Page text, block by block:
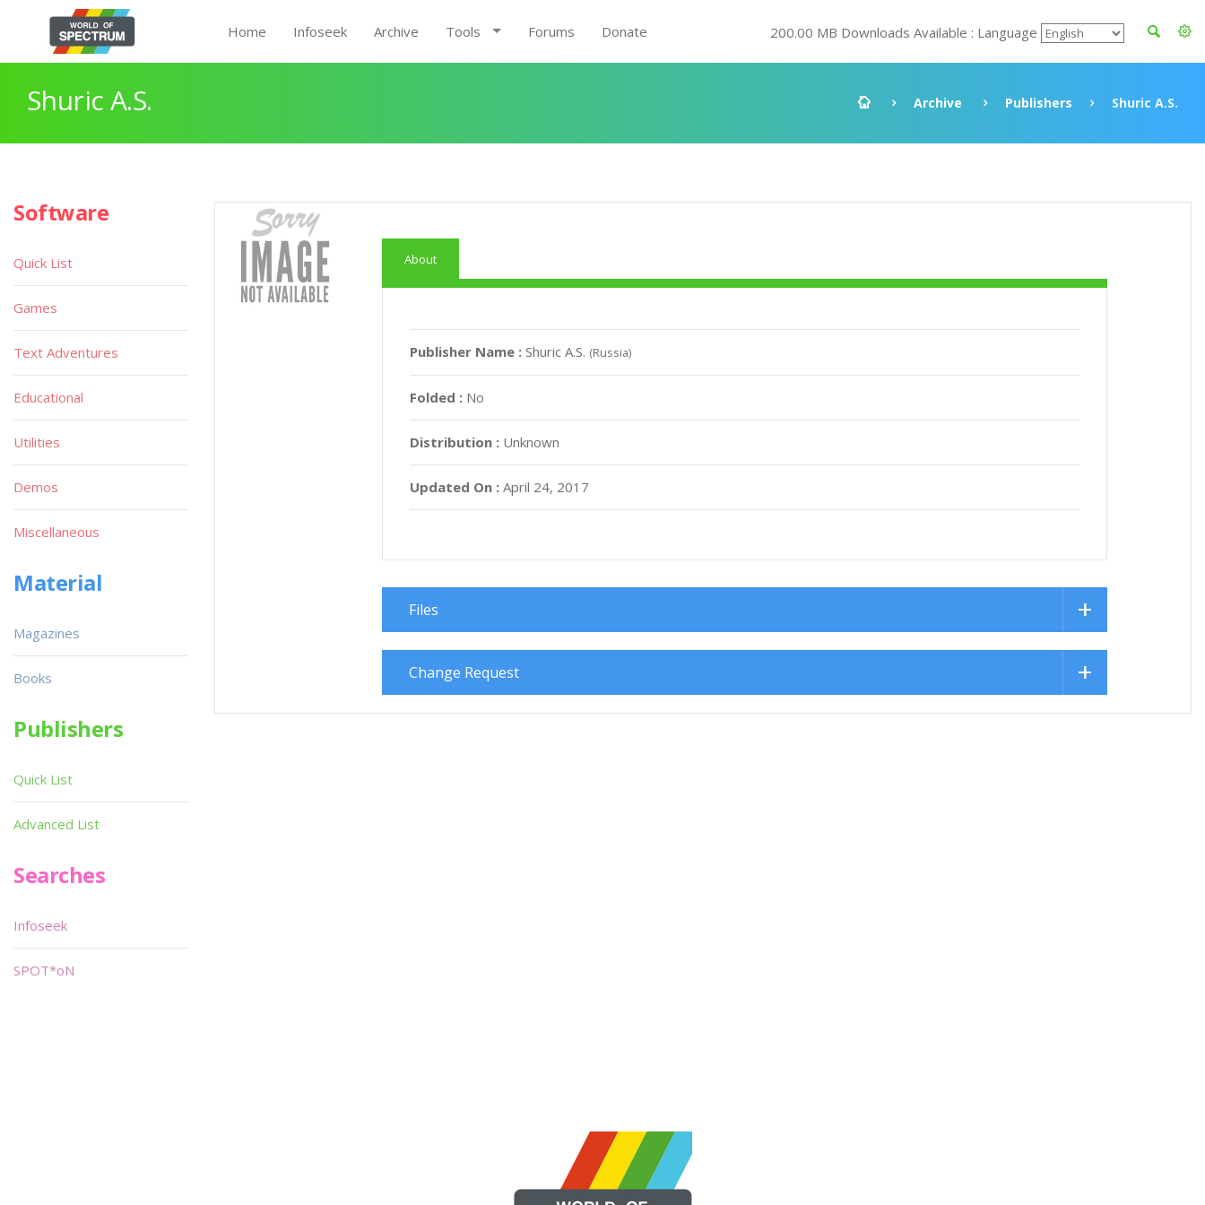
Home Infoseek Archive Tools Forums Donate 200.00 MB Downloads Available : Language
Shuric A.S. Archive Publishers Shuric A.S.
About
Publisher Name :Shuric A.S. (Russia)
Folded : No
Distribution : Unknown
Updated On : April 24, 2017
Files
Change Request
Software
Quick List
Games
Text Adventures
Educational
Utilities
Demos
Miscellaneous
Material
Magazines
Books
Publishers
Quick List
Advanced List
Searches
Infoseek
SPOT*oN